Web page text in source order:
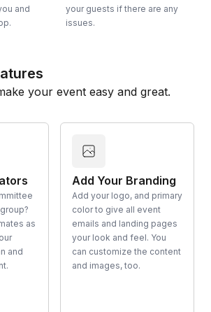
and
your guests if there are any
issues.
your event easy and great.
as
and
Add Your Branding
Add your logo, and primary
color to give all event
emails and landing pages
your look and feel. You
can customize the content
and images, too.